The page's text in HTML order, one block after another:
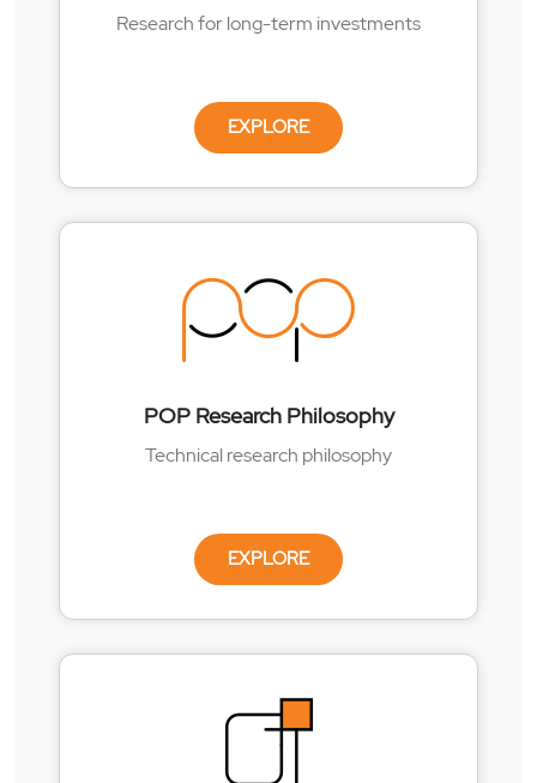
Research for long-term investments
EXPLORE
POP Research Philosophy
Technical research philosophy
EXPLORE